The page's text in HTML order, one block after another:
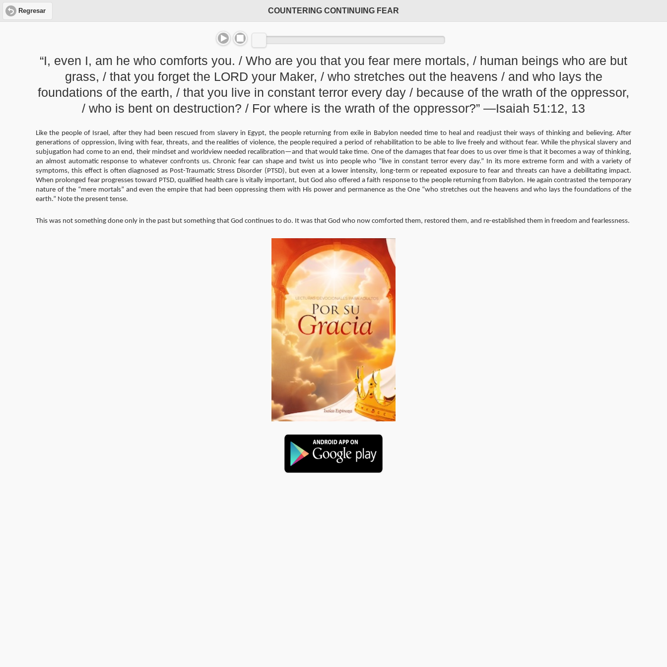
Regresar COUNTERING CONTINUING FEAR
“I, even I, am he who comforts you. / Who are you that you fear mere mortals, / human beings who are but
grass, / that you forget the LORD your Maker, / who stretches out the heavens / and who lays the
foundations of the earth, / that you live in constant terror every day / because of the wrath of the oppressor,
/ who is bent on destruction? / For where is the wrath of the oppressor?” —Isaiah 51:12, 13
Like the people of Israel, after they had been rescued from slavery in Egypt, the people returning from exile in Babylon needed time to heal and readjust their ways of thinking and believing. After
generations of oppression, living with fear, threats, and the realities of violence, the people required a period of rehabilitation to be able to live freely and without fear. While the physical slavery and
subjugation had come to an end, their mindset and worldview needed recalibration—and that would take time. One of the damages that fear does to us over time is that it becomes a way of thinking,
an almost automatic response to whatever confronts us. Chronic fear can shape and twist us into people who “live in constant terror every day.” In its more extreme form and with a variety of
symptoms, this effect is often diagnosed as Post-Traumatic Stress Disorder (PTSD), but even at a lower intensity, long-term or repeated exposure to fear and threats can have a debilitating impact.
When prolonged fear progresses toward PTSD, qualified health care is vitally important, but God also offered a faith response to the people returning from Babylon. He again contrasted the temporary
nature of the “mere mortals” and even the empire that had been oppressing them with His power and permanence as the One “who stretches out the heavens and who lays the foundations of the
earth.” Note the present tense.
This was not something done only in the past but something that God continues to do. It was that God who now comforted them, restored them, and re-established them in freedom and fearlessness.